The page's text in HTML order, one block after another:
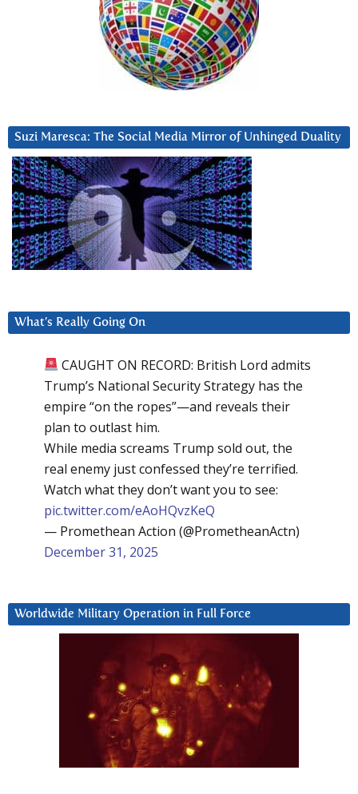
Suzi Maresca: The Social Media Mirror of Unhinged Duality
What’s Really Going On
CAUGHT ON RECORD: British Lord admits
Trump’s National Security Strategy has the
empire “on the ropes”—and reveals their
plan to outlast him.
While media screams Trump sold out, the
real enemy just confessed they’re terrified.
Watch what they don’t want you to see:
pic.twitter.com/eAoHQvzKeQ
— Promethean Action (@PrometheanActn)
December 31, 2025
Worldwide Military Operation in Full Force